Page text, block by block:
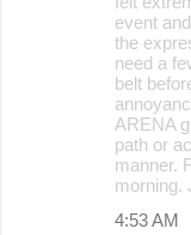
event
the
need a
belt
ARENA
path or
manner.
morning.
4:53 AM